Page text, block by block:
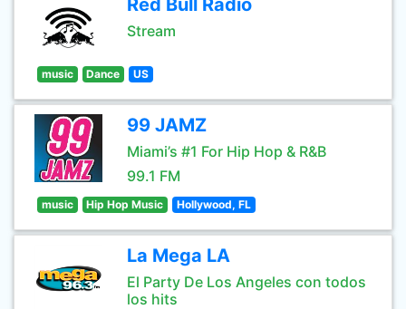
Red Bull Radio
Stream
music Dance US
99 JAMZ
Miami’s #1 For Hip Hop & R&B
99.1 FM
music Hip Hop Music Hollywood, FL
La Mega LA
El Party De Los Angeles con todos
los hits